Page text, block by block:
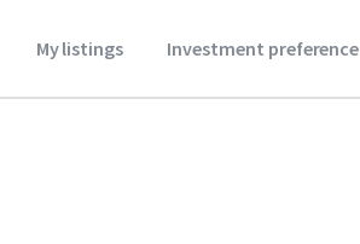
My listings Investment preference